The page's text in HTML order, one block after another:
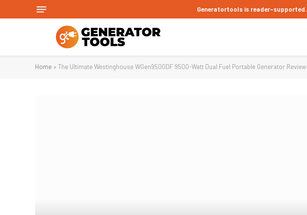
Generatortools is reader-supported.
Home » The Ultimate Westinghouse WGen9500DF 9500-Watt Dual Fuel Portable Generator Review